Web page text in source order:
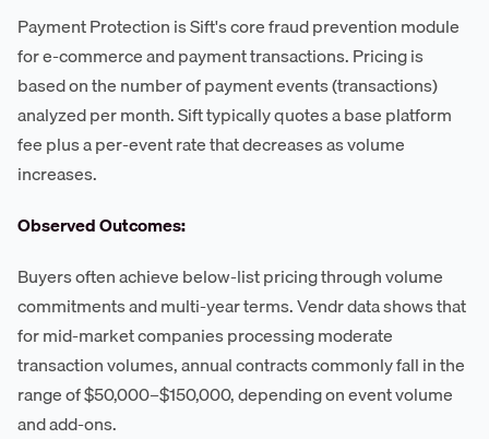
Payment Protection is Sift's core fraud prevention module
for e-commerce and payment transactions. Pricing is
based on the number of payment events (transactions)
analyzed per month. Sift typically quotes a base platform
fee plus a per-event rate that decreases as volume
increases.
Observed Outcomes:
Buyers often achieve below-list pricing through volume
commitments and multi-year terms. Vendr data shows that
for mid-market companies processing moderate
transaction volumes, annual contracts commonly fall in the
range of $50,000–$150,000, depending on event volume
and add-ons.